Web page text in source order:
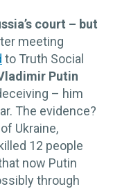
court – but
meeting
to Truth Social
Putin
– him
The evidence?
Ukraine,
12 people
now Putin
through